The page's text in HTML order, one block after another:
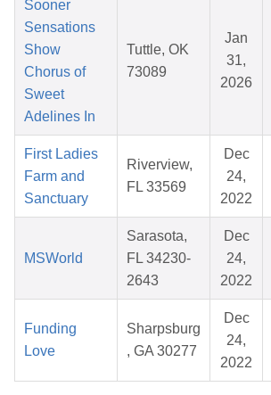
Sooner
Sensations
Show
Chorus of
Sweet
Adelines In
Tuttle, OK
73089
Jan
31,
2026
First Ladies
Farm and
Sanctuary
Riverview,
FL 33569
Dec
24,
2022
MSWorld
Sarasota,
FL 34230-
2643
Dec
24,
2022
Funding
Love
Sharpsburg
, GA 30277
Dec
24,
2022